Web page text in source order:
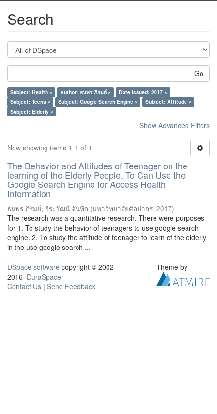
Search
Go
Subject: Health × Author: ธนพร ภิรมย์ ×
Date issued: 2017 ×
Subject: Teens ×
Subject: Google Search Engine ×
Subject: Attitude ×
Subject: Elderly ×
Show Advanced Filters
Now showing items 1-1 of 1
The Behavior and Attitudes of Teenager on the
learning of the Elderly People, To Can Use the
Google Search Engine for Access Health
Information
ธนพร ภิรมย์; ธีระวัฒน์ จันทึก (มหาวิทยาลัยศิลปากร, 2017)
The research was a quantitative research. There were purposes
for 1. To study the behavior of teenagers to use google search
engine. 2. To study the attitude of teenager to learn of the elderly
in the use google search ...
DSpace software copyright © 2002-
2016 DuraSpace
Contact Us | Send Feedback
Theme by